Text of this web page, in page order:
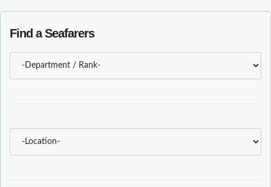
Find a Seafarers